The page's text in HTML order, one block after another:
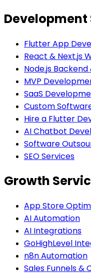
Development
Flutter App
React & Next.js
Node.js Backend
MVP
SaaS
Custom
Hire a Flutter
AI Chatbot
Software
SEO Services
Growth
App Store
AI Automation
AI Integrations
GoHighLevel
n8n Automation
Sales Funnels &